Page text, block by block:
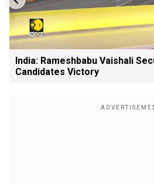
India: Rameshbabu Vaishali
Candidates Victory